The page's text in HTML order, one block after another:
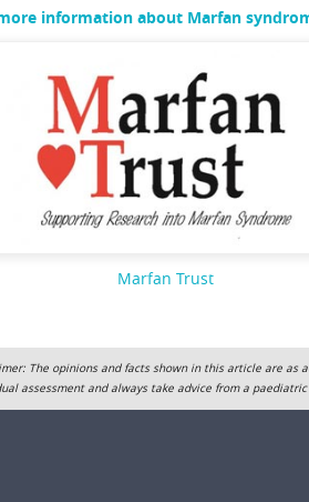
information about Marfan
Marfan Trust
The opinions and facts shown in this article are as
assessment and always take advice from a